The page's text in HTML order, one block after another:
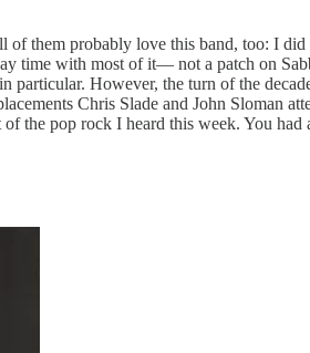
of them probably love this band, too: I
time with most of it— not a patch on
in particular. However, the turn of the
Chris Slade and John Sloman
of the pop rock I heard this week. You